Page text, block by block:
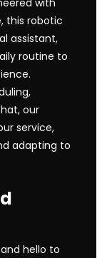
with
this robotic
assistant,
routine to
our
service,
adapting to
hello to